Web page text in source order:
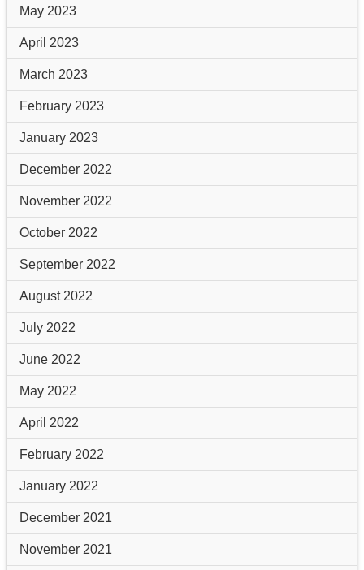
May 2023
April 2023
March 2023
February 2023
January 2023
December 2022
November 2022
October 2022
September 2022
August 2022
July 2022
June 2022
May 2022
April 2022
February 2022
January 2022
December 2021
November 2021